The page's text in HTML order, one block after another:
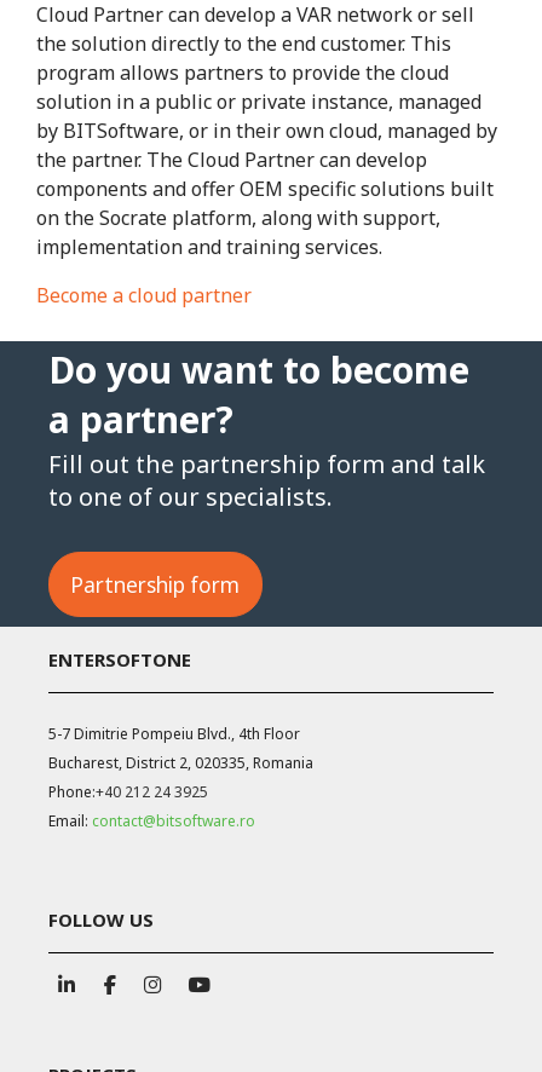
Cloud Partner can develop a VAR network or sell
the solution directly to the end customer. This
program allows partners to provide the cloud
solution in a public or private instance, managed
by BITSoftware, or in their own cloud, managed by
the partner. The Cloud Partner can develop
components and offer OEM specific solutions built
on the Socrate platform, along with support,
implementation and training services.
Become a cloud partner
Do you want to become
a partner?
Fill out the partnership form and talk
to one of our specialists.
Partnership form
ENTERSOFTONE
5-7 Dimitrie Pompeiu Blvd., 4th Floor
Bucharest, District 2, 020335, Romania
Phone:+40 212 24 3925
Email: contact@bitsoftware.ro
FOLLOW US